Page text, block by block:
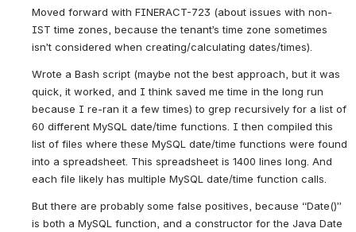
Moved forward with FINERACT-723 (about issues with non-
IST time zones, because the tenant’s time zone sometimes
isn’t considered when creating/calculating dates/times).
Wrote a Bash script (maybe not the best approach, but it was
quick, it worked, and I think saved me time in the long run
because I re-ran it a few times) to grep recursively for a list of
60 different MySQL date/time functions. I then compiled this
list of files where these MySQL date/time functions were found
into a spreadsheet. This spreadsheet is 1400 lines long. And
each file likely has multiple MySQL date/time function calls.
But there are probably some false positives, because “Date()”
is both a MySQL function, and a constructor for the Java Date